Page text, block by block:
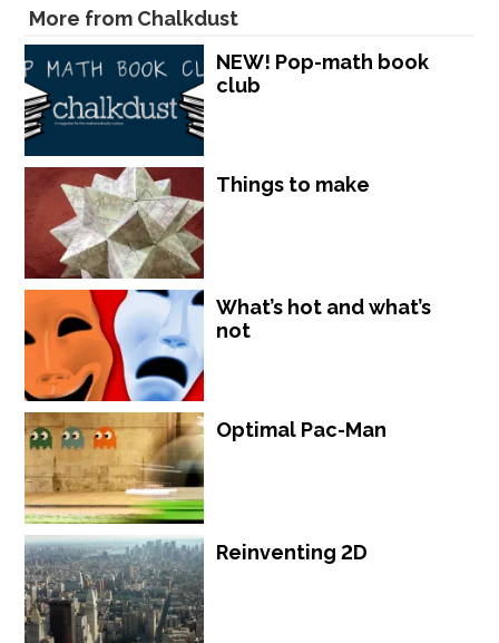
More from Chalkdust
NEW! Pop-math book
club
Things to make
What’s hot and what’s
not
Optimal Pac-Man
Reinventing 2D